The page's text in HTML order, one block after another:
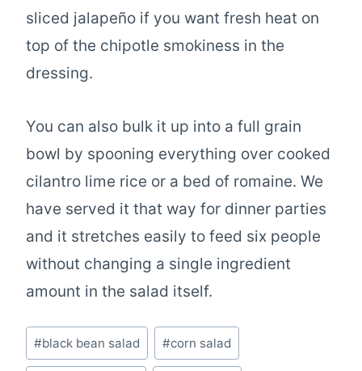
sliced jalapeño if you want fresh heat on
top of the chipotle smokiness in the
dressing.
You can also bulk it up into a full grain
bowl by spooning everything over cooked
cilantro lime rice or a bed of romaine. We
have served it that way for dinner parties
and it stretches easily to feed six people
without changing a single ingredient
amount in the salad itself.
Post
Tags:
#black bean salad #corn salad